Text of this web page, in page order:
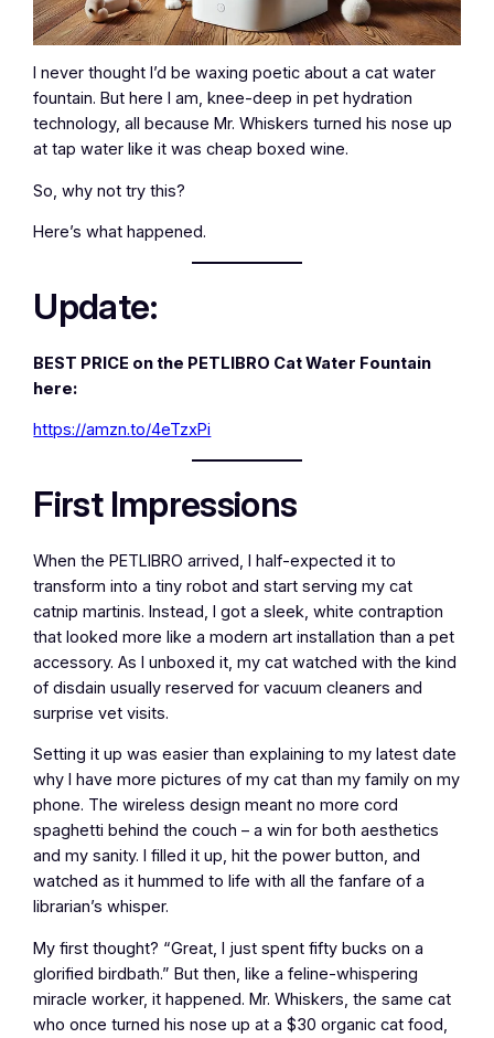
I never thought I’d be waxing poetic about a cat water
fountain. But here I am, knee-deep in pet hydration
technology, all because Mr. Whiskers turned his nose up
at tap water like it was cheap boxed wine.
So, why not try this?
Here’s what happened.
Update:
BEST PRICE on the PETLIBRO Cat Water Fountain
here:
https://amzn.to/4eTzxPi
First Impressions
When the PETLIBRO arrived, I half-expected it to
transform into a tiny robot and start serving my cat
catnip martinis. Instead, I got a sleek, white contraption
that looked more like a modern art installation than a pet
accessory. As I unboxed it, my cat watched with the kind
of disdain usually reserved for vacuum cleaners and
surprise vet visits.
Setting it up was easier than explaining to my latest date
why I have more pictures of my cat than my family on my
phone. The wireless design meant no more cord
spaghetti behind the couch – a win for both aesthetics
and my sanity. I filled it up, hit the power button, and
watched as it hummed to life with all the fanfare of a
librarian’s whisper.
My first thought? “Great, I just spent fifty bucks on a
glorified birdbath.” But then, like a feline-whispering
miracle worker, it happened. Mr. Whiskers, the same cat
who once turned his nose up at a $30 organic cat food,